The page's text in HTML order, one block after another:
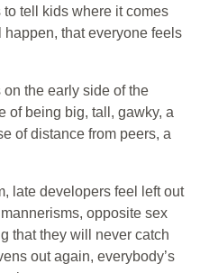
tell kids where it comes
that everyone feels
the early side of the
of being big, tall, gawky, a
of distance from peers, a
late developers feel left out
opposite sex
that they will never catch
out again, everybody’s